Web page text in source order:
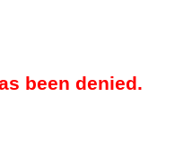
been denied.